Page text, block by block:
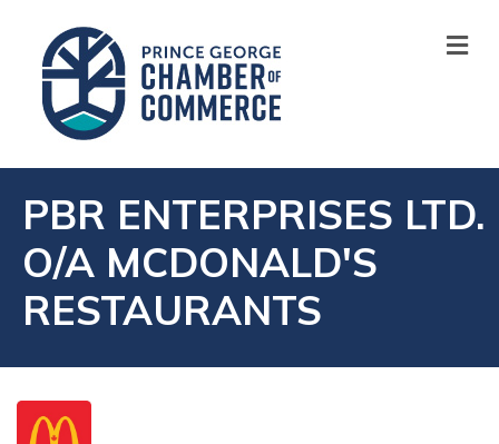
PBR ENTERPRISES LTD.
O/A MCDONALD'S
RESTAURANTS